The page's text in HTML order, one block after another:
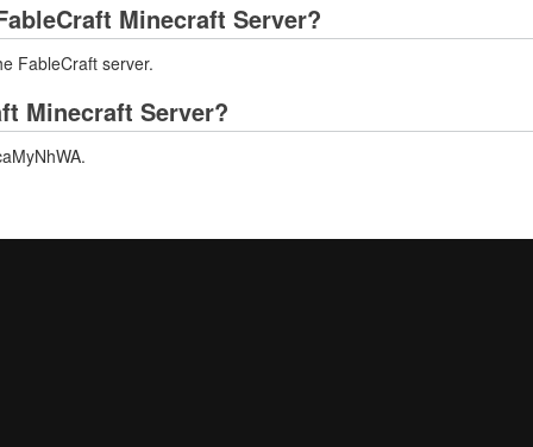
Minecraft Server?
FableCraft server.
Minecraft Server?